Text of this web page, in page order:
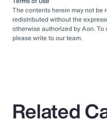
The contents herein may not be
redistributed without the
otherwise authorized by Aon.
please write to our team.
Related